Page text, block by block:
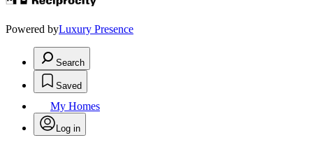
Powered byLuxury Presence
Search
Saved
My Homes
Log in